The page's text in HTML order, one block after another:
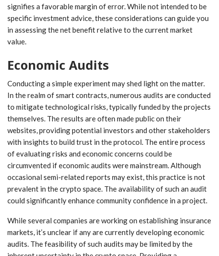
signifies a favorable margin of error. While not intended to be
specific investment advice, these considerations can guide you
in assessing the net benefit relative to the current market
value.
Economic Audits
Conducting a simple experiment may shed light on the matter.
In the realm of smart contracts, numerous audits are conducted
to mitigate technological risks, typically funded by the projects
themselves. The results are often made public on their
websites, providing potential investors and other stakeholders
with insights to build trust in the protocol. The entire process
of evaluating risks and economic concerns could be
circumvented if economic audits were mainstream. Although
occasional semi-related reports may exist, this practice is not
prevalent in the crypto space. The availability of such an audit
could significantly enhance community confidence in a project.
While several companies are working on establishing insurance
markets, it’s unclear if any are currently developing economic
audits. The feasibility of such audits may be limited by the